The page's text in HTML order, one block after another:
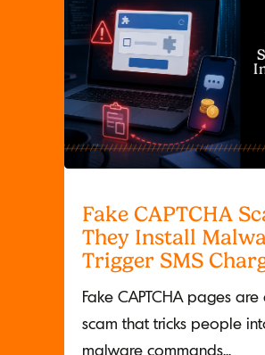
Fake CAPTCHA
They Install
Trigger SMS
Fake CAPTCHA pages
scam that tricks people
malware commands...